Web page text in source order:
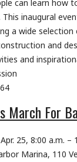
can learn how
This inaugural
a wide
and
and
March For
25, 8:00 a.m. –
Marina, 110